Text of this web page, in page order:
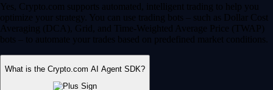
Yes, Crypto.com supports automated, intelligent trading to help you
optimize your strategy. You can use trading bots – such as Dollar Cost
Averaging (DCA), Grid, and Time-Weighted Average Price (TWAP)
bots – to automate your trades based on predefined market conditions.
What is the Crypto.com AI Agent SDK?